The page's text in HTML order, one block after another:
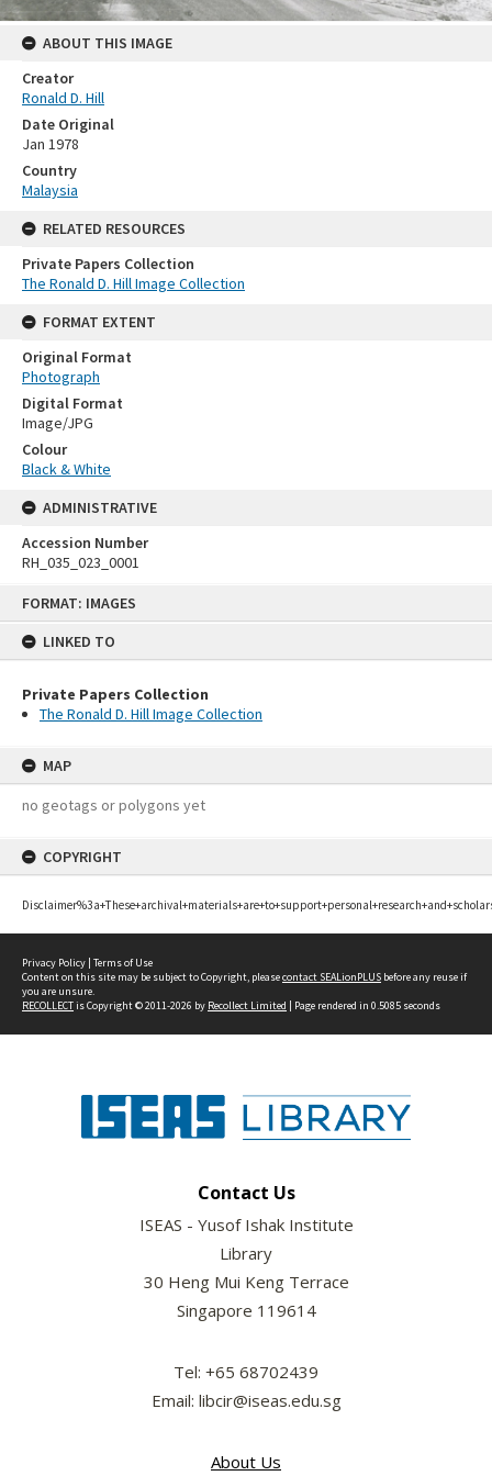
FORMAT: IMAGES
LINKED TO
Private Papers Collection
The Ronald D. Hill Image Collection
MAP
no geotags or polygons yet
COPYRIGHT
ABOUT THIS IMAGE
Creator
Ronald D. Hill
Date Original
Jan 1978
Country
Malaysia
RELATED RESOURCES
Private Papers Collection
The Ronald D. Hill Image Collection
FORMAT EXTENT
Original Format
Photograph
Digital Format
Image/JPG
Colour
Black & White
ADMINISTRATIVE
Accession Number
RH_035_023_0001
Privacy Policy | Terms of Use
Content on this site may be subject to Copyright, pleasecontact SEALionPLUS before any reuse if
you are unsure.
RECOLLECTis Copyright © 2011-2026 by Recollect Limited | Page rendered in 0.5085 seconds
Contact Us
ISEAS - Yusof Ishak Institute
Library
30 Heng Mui Keng Terrace
Singapore 119614
Tel: +65 68702439
Email: libcir@iseas.edu.sg
About Us